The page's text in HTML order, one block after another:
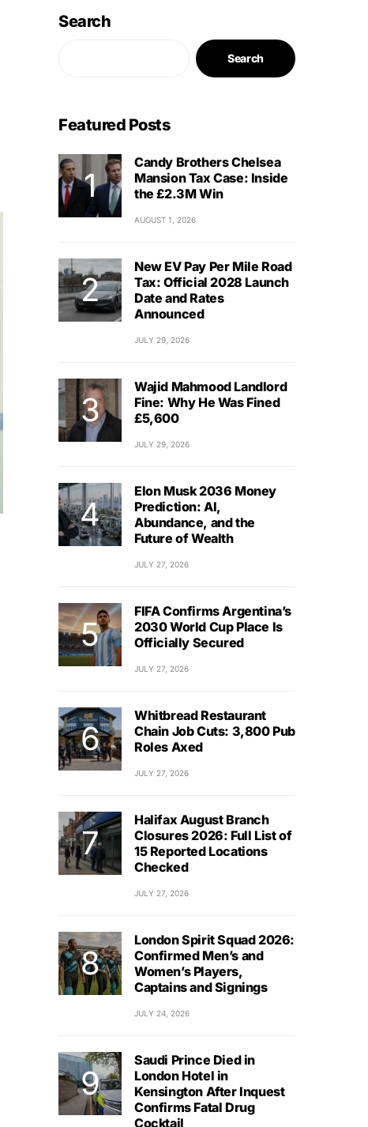
Search
Search
Featured Posts
Candy Brothers Chelsea
Mansion Tax Case: Inside
the £2.3M Win
AUGUST 1, 2026
New EV Pay Per Mile Road
Tax: Official 2028 Launch
Date and Rates
Announced
JULY 29, 2026
Wajid Mahmood Landlord
Fine: Why He Was Fined
£5,600
JULY 29, 2026
Elon Musk 2036 Money
Prediction: AI,
Abundance, and the
Future of Wealth
JULY 27, 2026
FIFA Confirms Argentina’s
2030 World Cup Place Is
Officially Secured
JULY 27, 2026
Whitbread Restaurant
Chain Job Cuts: 3,800 Pub
Roles Axed
JULY 27, 2026
Halifax August Branch
Closures 2026: Full List of
15 Reported Locations
Checked
JULY 27, 2026
London Spirit Squad 2026:
Confirmed Men’s and
Women’s Players,
Captains and Signings
JULY 24, 2026
Saudi Prince Died in
London Hotel in
Kensington After Inquest
Confirms Fatal Drug
Cocktail